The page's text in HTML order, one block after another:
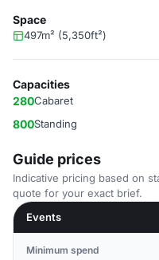
Space
497m² (5,350ft²)
Capacities
280Cabaret
800Standing
Guide prices
Indicative pricing based on
quote for your exact brief.
Events
Minimum spend